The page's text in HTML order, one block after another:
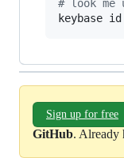
# look me
keybase
Sign up for free
GitHub. Already